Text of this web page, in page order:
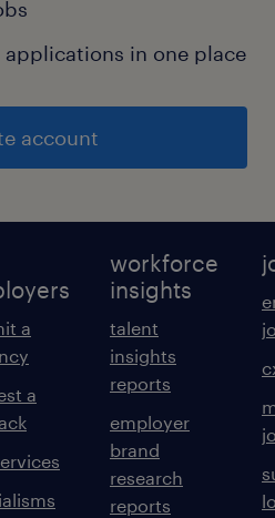
in one place
account
a
a
workforce
insights
talent
insights
reports
employer
brand
research
reports